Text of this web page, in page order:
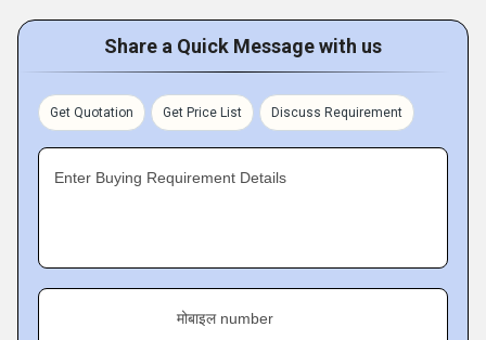
Share a Quick Message with us
Get Quotation Get Price List Discuss Requirement
Enter Buying Requirement Details
मोबाइल number